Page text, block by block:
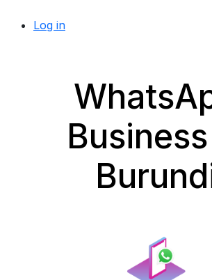
Log in